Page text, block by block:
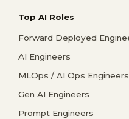
Top AI Roles
Forward Deployed
AI Engineers
MLOps / AI Ops Engineers
Gen AI Engineers
Prompt Engineers